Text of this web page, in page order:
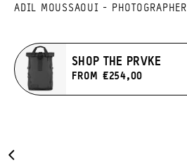
ADIL MOUSSAOUI - PHOTOGRAPHER
SHOP THE PRVKE
FROM €254,00
Carousel
Previous